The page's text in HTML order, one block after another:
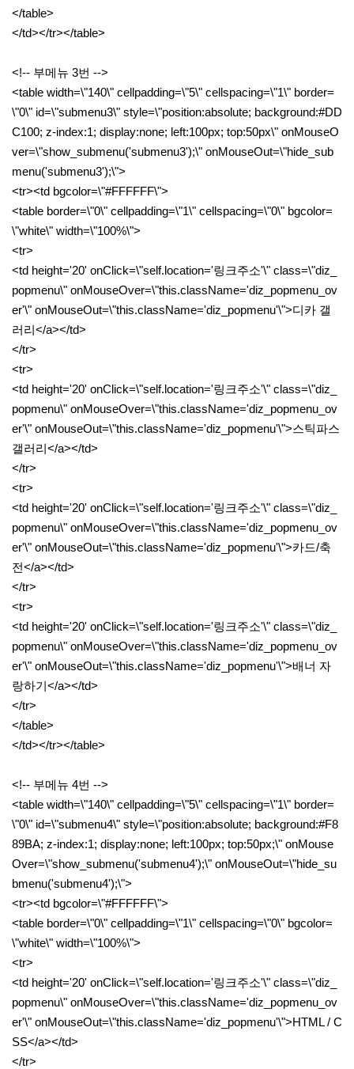
</table>
</td></tr></table>
<!-- 부메뉴 3번 -->
<table width=\"140\" cellpadding=\"5\" cellspacing=\"1\" border=
\"0\" id=\"submenu3\" style=\"position:absolute; background:#DD
C100; z-index:1; display:none; left:100px; top:50px\" onMouseO
ver=\"show_submenu('submenu3');\" onMouseOut=\"hide_sub
menu('submenu3');\">
<tr><td bgcolor=\"#FFFFFF\">
<table border=\"0\" cellpadding=\"1\" cellspacing=\"0\" bgcolor=
\"white\" width=\"100%\">
<tr>
<td height='20' onClick=\"self.location='링크주소'\" class=\"diz_
popmenu\" onMouseOver=\"this.className='diz_popmenu_ov
er'\" onMouseOut=\"this.className='diz_popmenu'\">디카 갤
러리</a></td>
</tr>
<tr>
<td height='20' onClick=\"self.location='링크주소'\" class=\"diz_
popmenu\" onMouseOver=\"this.className='diz_popmenu_ov
er'\" onMouseOut=\"this.className='diz_popmenu'\">스틱파스
갤러리</a></td>
</tr>
<tr>
<td height='20' onClick=\"self.location='링크주소'\" class=\"diz_
popmenu\" onMouseOver=\"this.className='diz_popmenu_ov
er'\" onMouseOut=\"this.className='diz_popmenu'\">카드/축
전</a></td>
</tr>
<tr>
<td height='20' onClick=\"self.location='링크주소'\" class=\"diz_
popmenu\" onMouseOver=\"this.className='diz_popmenu_ov
er'\" onMouseOut=\"this.className='diz_popmenu'\">배너 자
랑하기</a></td>
</tr>
</table>
</td></tr></table>
<!-- 부메뉴 4번 -->
<table width=\"140\" cellpadding=\"5\" cellspacing=\"1\" border=
\"0\" id=\"submenu4\" style=\"position:absolute; background:#F8
89BA; z-index:1; display:none; left:100px; top:50px;\" onMouse
Over=\"show_submenu('submenu4');\" onMouseOut=\"hide_su
bmenu('submenu4');\">
<tr><td bgcolor=\"#FFFFFF\">
<table border=\"0\" cellpadding=\"1\" cellspacing=\"0\" bgcolor=
\"white\" width=\"100%\">
<tr>
<td height='20' onClick=\"self.location='링크주소'\" class=\"diz_
popmenu\" onMouseOver=\"this.className='diz_popmenu_ov
er'\" onMouseOut=\"this.className='diz_popmenu'\">HTML / C
SS</a></td>
</tr>